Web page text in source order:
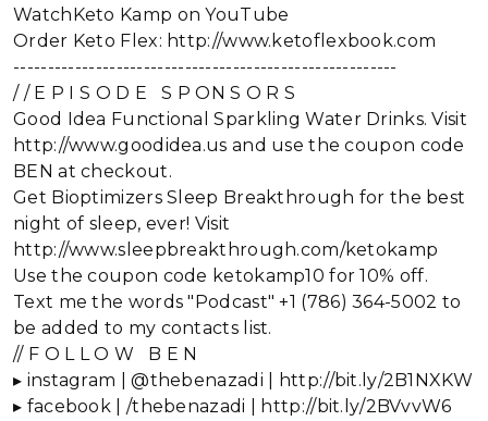
WatchKeto Kamp on YouTube
Order Keto Flex: http://www.ketoflexbook.com
--------------------------------------------------------
/ / E P I S O D E S P ON S O R S
Good Idea Functional Sparkling Water Drinks. Visit
http://www.goodidea.us and use the coupon code
BEN at checkout.
Get Bioptimizers Sleep Breakthrough for the best
night of sleep, ever! Visit
http://www.sleepbreakthrough.com/ketokamp
Use the coupon code ketokamp10 for 10% off.
Text me the words "Podcast" +1 (786) 364-5002 to
be added to my contacts list.
// F O L L O W B E N
▸ instagram | @thebenazadi | http://bit.ly/2B1NXKW
▸ facebook | /thebenazadi | http://bit.ly/2BVvvW6